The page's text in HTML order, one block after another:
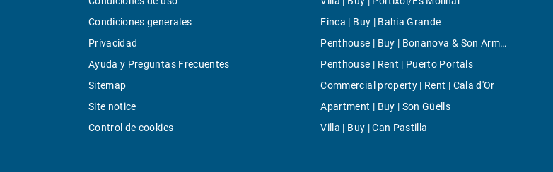
Condiciones generales
Privacidad
Ayuda y Preguntas Frecuentes
Sitemap
Site notice
Control de cookies
Finca | Buy | Bahia Grande
Penthouse | Buy | Bonanova & Son Armadans
Penthouse | Rent | Puerto Portals
Commercial property | Rent | Cala d'Or
Apartment | Buy | Son Güells
Villa | Buy | Can Pastilla